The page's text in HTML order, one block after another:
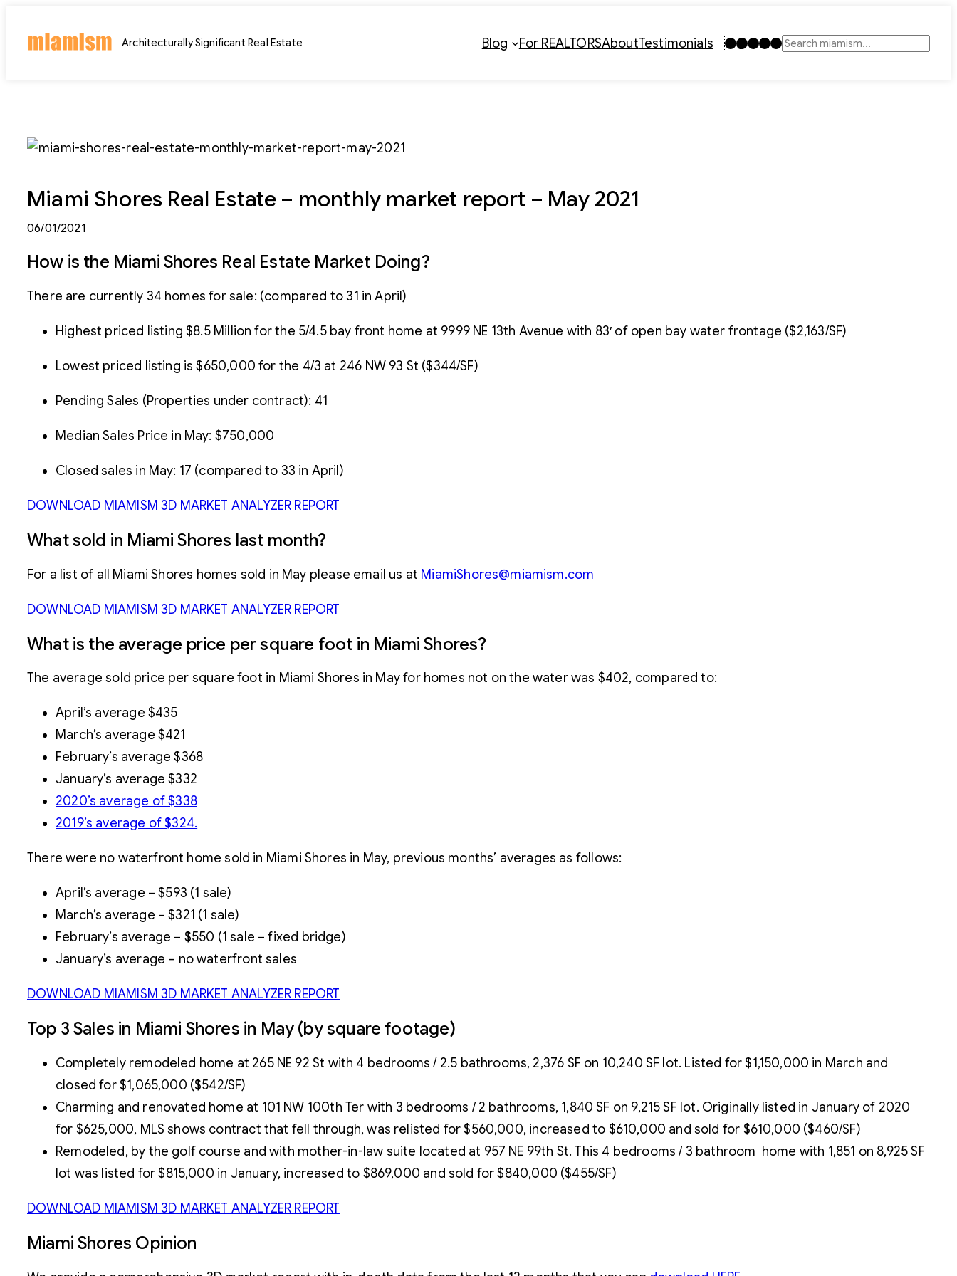
Architecturally Significant Real Estate Blog For REALTORSAboutTestimonials Instagram
TikTok
Facebook
LinkedIn
YouTube
Search
Miami Shores Real Estate – monthly market report – May 2021
06/01/2021
How is the Miami Shores Real Estate Market Doing?
There are currently 34 homes for sale: (compared to 31 in April)
Highest priced listing $8.5 Million for the 5/4.5 bay front home at 9999 NE 13th Avenue with 83′ of open bay water frontage ($2,163/SF)
Lowest priced listing is $650,000 for the 4/3 at 246 NW 93 St ($344/SF)
Pending Sales (Properties under contract): 41
Median Sales Price in May: $750,000
Closed sales in May: 17 (compared to 33 in April)
DOWNLOAD MIAMISM 3D MARKET ANALYZER REPORT
What sold in Miami Shores last month?
For a list of all Miami Shores homes sold in May please email us at MiamiShores@miamism.com
DOWNLOAD MIAMISM 3D MARKET ANALYZER REPORT
What is the average price per square foot in Miami Shores?
The average sold price per square foot in Miami Shores in May for homes not on the water was $402, compared to:
April’s average $435
March’s average $421
February’s average $368
January’s average $332
2020’s average of $338
2019’s average of $324.
There were no waterfront home sold in Miami Shores in May, previous months’ averages as follows:
April’s average – $593 (1 sale)
March’s average – $321 (1 sale)
February’s average – $550 (1 sale – fixed bridge)
January’s average – no waterfront sales
DOWNLOAD MIAMISM 3D MARKET ANALYZER REPORT
Top 3 Sales in Miami Shores in May (by square footage)
Completely remodeled home at 265 NE 92 St with 4 bedrooms / 2.5 bathrooms, 2,376 SF on 10,240 SF lot. Listed for $1,150,000 in March and
closed for $1,065,000 ($542/SF)
Charming and renovated home at 101 NW 100th Ter with 3 bedrooms / 2 bathrooms, 1,840 SF on 9,215 SF lot. Originally listed in January of 2020
for $625,000, MLS shows contract that fell through, was relisted for $560,000, increased to $610,000 and sold for $610,000 ($460/SF)
Remodeled, by the golf course and with mother-in-law suite located at 957 NE 99th St. This 4 bedrooms / 3 bathroom home with 1,851 on 8,925 SF
lot was listed for $815,000 in January, increased to $869,000 and sold for $840,000 ($455/SF)
DOWNLOAD MIAMISM 3D MARKET ANALYZER REPORT
Miami Shores Opinion